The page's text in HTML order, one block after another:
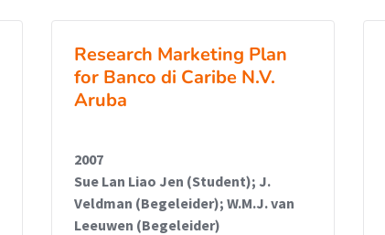
Research Marketing Plan
for Banco di Caribe N.V.
Aruba
2007
Sue Lan Liao Jen (Student); J.
Veldman (Begeleider); W.M.J. van
Leeuwen (Begeleider)